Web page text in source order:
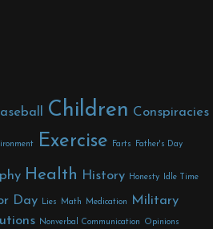
Children Conspiracies
Exercise Farts Father's Day
Health History Honesty Idle Time
Day Lies Math Medication
Military
Nonverbal Communication Opinions